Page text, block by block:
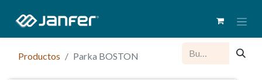
Productos Parka BOSTON